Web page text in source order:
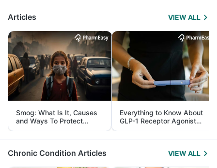
Articles VIEW ALL
Smog: What Is It, Causes
and Ways To Protect
Yourself From It
Everything to Know About
GLP-1 Receptor Agonist
and Its Role in Weight
Management
Chronic Condition Articles VIEW ALL